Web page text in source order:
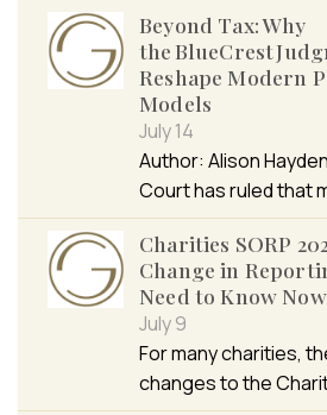
Beyond Tax: Why
the BlueCrest
Reshape Modern
Models
July 14
Author: Alison
Court has ruled that
Charities SORP
Change in
Need to Know Now
July 9
For many charities,
changes to the